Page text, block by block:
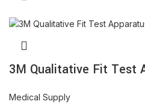
3M Qualitative Fit Test
Medical Supply